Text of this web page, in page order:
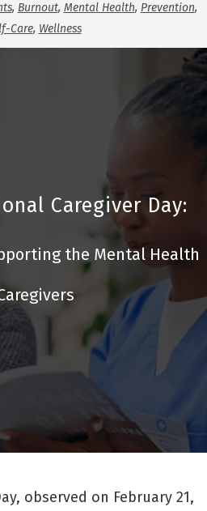
, Burnout, Mental Health, Prevention,
Care, Wellness
Caregiver Day:
the Mental Health
observed on February 21,